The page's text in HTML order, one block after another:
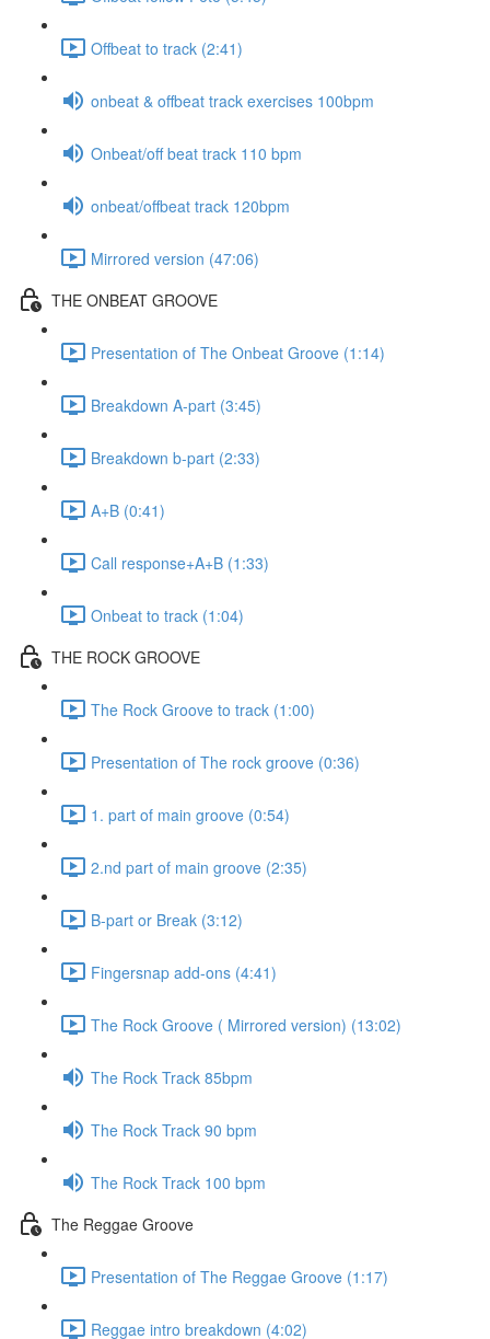
Offbeat to track (2:41)
onbeat & offbeat track exercises 100bpm
Onbeat/off beat track 110 bpm
onbeat/offbeat track 120bpm
Mirrored version (47:06)
THE ONBEAT GROOVE
Presentation of The Onbeat Groove (1:14)
Breakdown A-part (3:45)
Breakdown b-part (2:33)
A+B (0:41)
Call response+A+B (1:33)
Onbeat to track (1:04)
THE ROCK GROOVE
The Rock Groove to track (1:00)
Presentation of The rock groove (0:36)
1. part of main groove (0:54)
2.nd part of main groove (2:35)
B-part or Break (3:12)
Fingersnap add-ons (4:41)
The Rock Groove ( Mirrored version) (13:02)
The Rock Track 85bpm
The Rock Track 90 bpm
The Rock Track 100 bpm
The Reggae Groove
Presentation of The Reggae Groove (1:17)
Reggae intro breakdown (4:02)